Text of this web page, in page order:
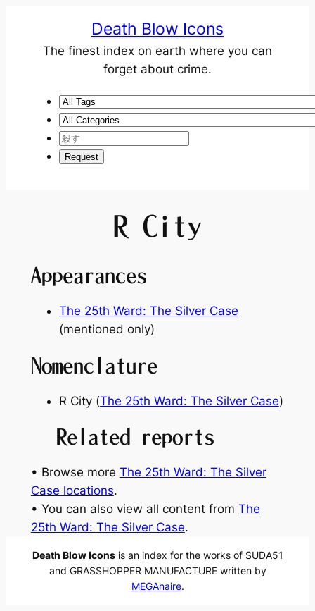
Death Blow Icons
The finest index on earth where you can
forget about crime.
R City
Appearances
The 25th Ward: The Silver Case
(mentioned only)
Nomenclature
R City (The 25th Ward: The Silver Case)
Related reports
• Browse more The 25th Ward: The Silver
Case locations.
• You can also view all content from The
25th Ward: The Silver Case.
Death Blow Iconsis an index for the works of SUDA51
and GRASSHOPPER MANUFACTURE written by
MEGAnaire.